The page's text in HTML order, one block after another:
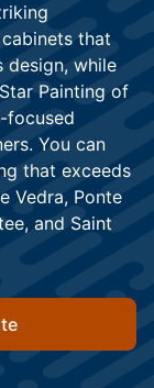
that
design, while
Painting of
focused
You can
that exceeds
Vedra, Ponte
and Saint